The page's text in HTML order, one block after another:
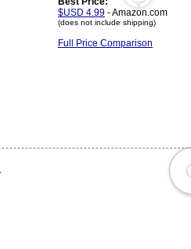
$USD 4.99 - Amazon.com
(does not include shipping)
Full Price Comparison